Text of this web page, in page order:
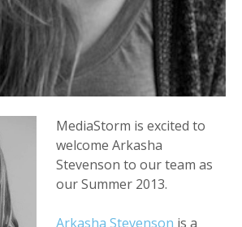
MediaStorm is excited to
welcome Arkasha
Stevenson to our team as
our Summer 2013.
Arkasha Stevenson is a